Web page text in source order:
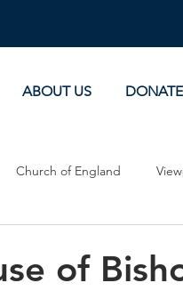
ABOUT US DONATE
Church of England
of